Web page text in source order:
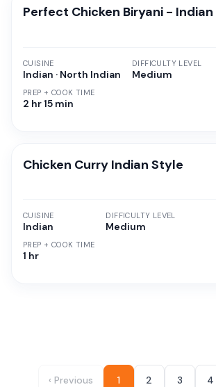
Perfect Chicken Biryani -
CUISINE
Indian · North Indian
PREP + COOK TIME
2 hr 15 min
DIFFICULTY LEVEL
Medium
Chicken Curry Indian Style
CUISINE
Indian
PREP + COOK TIME
1 hr
DIFFICULTY LEVEL
Medium
‹ Previous 1 2 3 4